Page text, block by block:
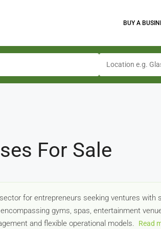
BUY A
For Sale
for entrepreneurs seeking ventures with
gyms, spas, entertainment
and flexible operational models.
Read